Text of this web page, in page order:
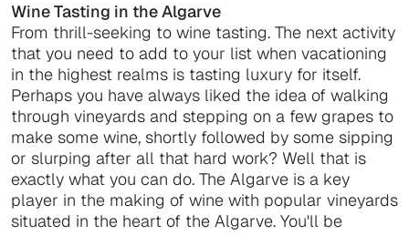
Wine Tasting in the Algarve
From thrill-seeking to wine tasting. The next activity
that you need to add to your list when vacationing
in the highest realms is tasting luxury for itself.
Perhaps you have always liked the idea of walking
through vineyards and stepping on a few grapes to
make some wine, shortly followed by some sipping
or slurping after all that hard work? Well that is
exactly what you can do. The Algarve is a key
player in the making of wine with popular vineyards
situated in the heart of the Algarve. You'll be